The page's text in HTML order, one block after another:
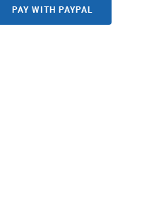
PAY WITH PAYPAL